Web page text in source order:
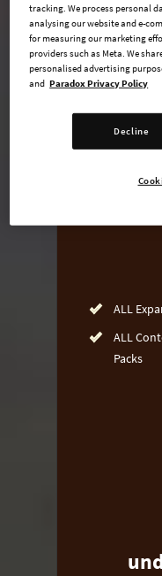
AVAILABLE AT
ALL
ALL
Packs
tracking. We process personal
analysing our website and e-
for measuring our marketing
providers such as Meta. We
personalised advertising
and Paradox Privacy Policy
Decline